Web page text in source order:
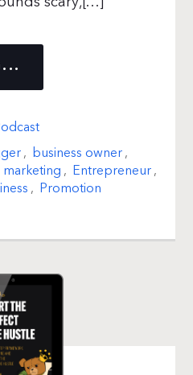
, business owner,
, Entrepreneur,
, Promotion